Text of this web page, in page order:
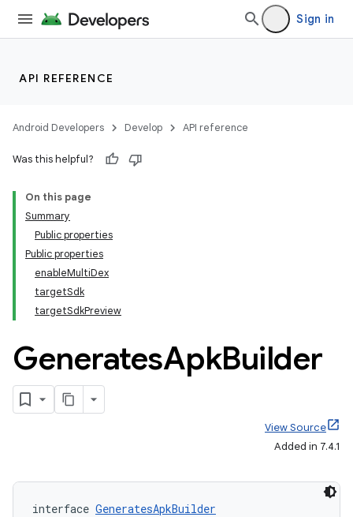
Sign in
API REFERENCE
Android Developers Develop API reference
Was this helpful?
On this page
Summary
Public properties
Public properties
enableMultiDex
targetSdk
targetSdkPreview
GeneratesApkBuilder
View Source
Added in 7.4.1
interface GeneratesApkBuilder